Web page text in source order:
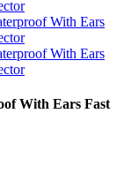
With Ears Fast